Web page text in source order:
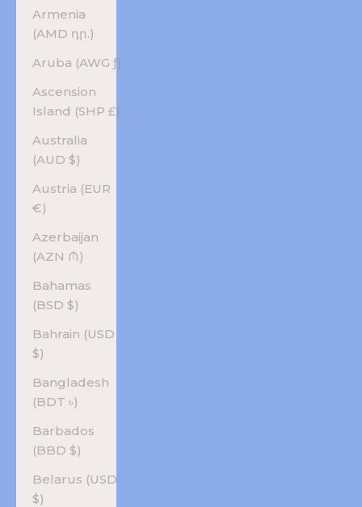
Armenia
(AMD դր.)
Aruba (AWG ƒ)
Ascension
Island (SHP £)
Australia
(AUD $)
Austria (EUR
€)
Azerbaijan
(AZN ₼)
Bahamas
(BSD $)
Bahrain (USD
$)
Bangladesh
(BDT ৳)
Barbados
(BBD $)
Belarus (USD
$)